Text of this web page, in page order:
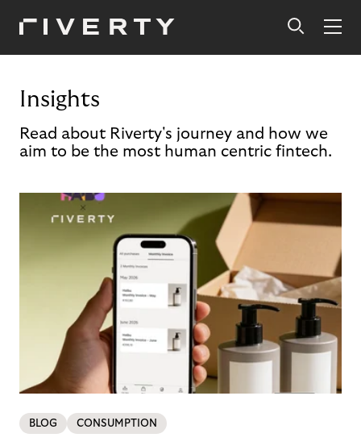
Insights
Read about Riverty's journey and how we
aim to be the most human centric fintech.
BLOG CONSUMPTION